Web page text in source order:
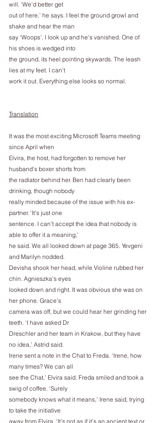
will. ‘We’d better get
out of here,’ he says. I feel the ground growl and
shake and hear the man
say ‘Woops’. I look up and he’s vanished. One of
his shoes is wedged into
the ground, its heel pointing skywards. The leash
lies at my feet. I can’t
work it out. Everything else looks so normal.
Translation
It was the most exciting Microsoft Teams meeting
since April when
Elvira, the host, had forgotten to remove her
husband’s boxer shorts from
the radiator behind her. Ben had clearly been
drinking, though nobody
really minded because of the issue with his ex-
partner. ‘It’s just one
sentence. I can’t accept the idea that nobody is
able to offer it a meaning,’
he said. We all looked down at page 365. Yevgeni
and Marilyn nodded.
Devisha shook her head, while Violine rubbed her
chin. Agnieszka’s eyes
looked down and right. It was obvious she was on
her phone. Grace’s
camera was off, but we could hear her grinding her
teeth. ‘I have asked Dr
Dreschler and her team in Krakow, but they have
no idea,’ Astrid said.
Irene sent a note in the Chat to Freda. ‘Irene, how
many times? We can all
see the Chat,’ Elvira said. Freda smiled and took a
swig of coffee. ‘Surely
somebody knows what it means,’ Irene said, trying
to take the initiative
away from Elvira. ‘It’s not as if it’s an ancient text or